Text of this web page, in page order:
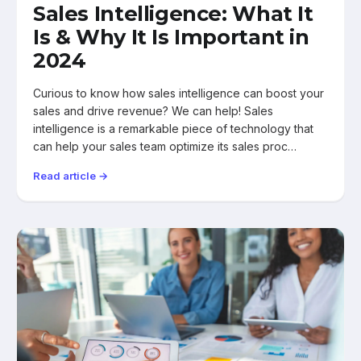
Sales Intelligence: What It
Is & Why It Is Important in
2024
Curious to know how sales intelligence can boost your
sales and drive revenue? We can help! Sales
intelligence is a remarkable piece of technology that
can help your sales team optimize its sales proc…
Read article →